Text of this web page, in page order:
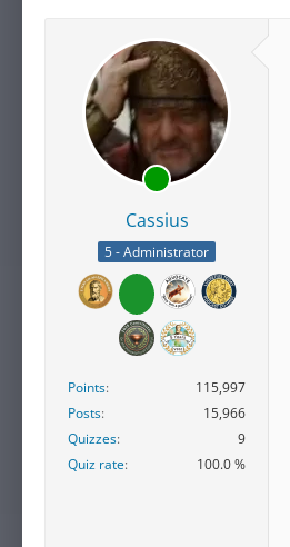
Cassius
5 - Administrator
Points
115,997
Posts
15,966
Quizzes
9
Quiz rate
100.0 %